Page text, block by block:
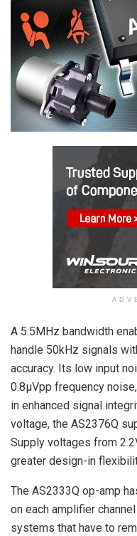
A 5.5MHz bandwidth
handle 50kHz signals
accuracy. Its low input
0.8µVpp frequency
in enhanced signal
voltage, the AS2376Q
Supply voltages from
greater design-in
The AS2333Q op-amp
on each amplifier
systems that have to